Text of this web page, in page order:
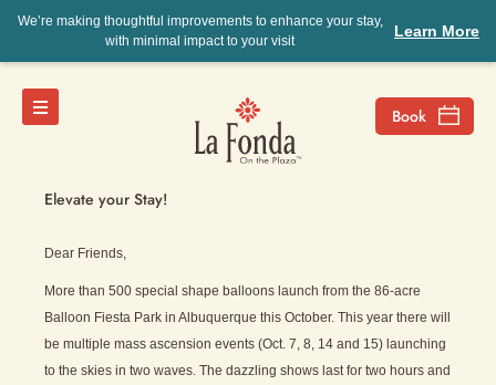
We’re making thoughtful improvements to enhance your stay,
with minimal impact to your visit
Learn More
Jenny’s View
Elevate your Stay!
Dear Friends,
More than 500 special shape balloons launch from the 86-acre
Balloon Fiesta Park in Albuquerque this October. This year there will
be multiple mass ascension events (Oct. 7, 8, 14 and 15) launching
to the skies in two waves. The dazzling shows last for two hours and